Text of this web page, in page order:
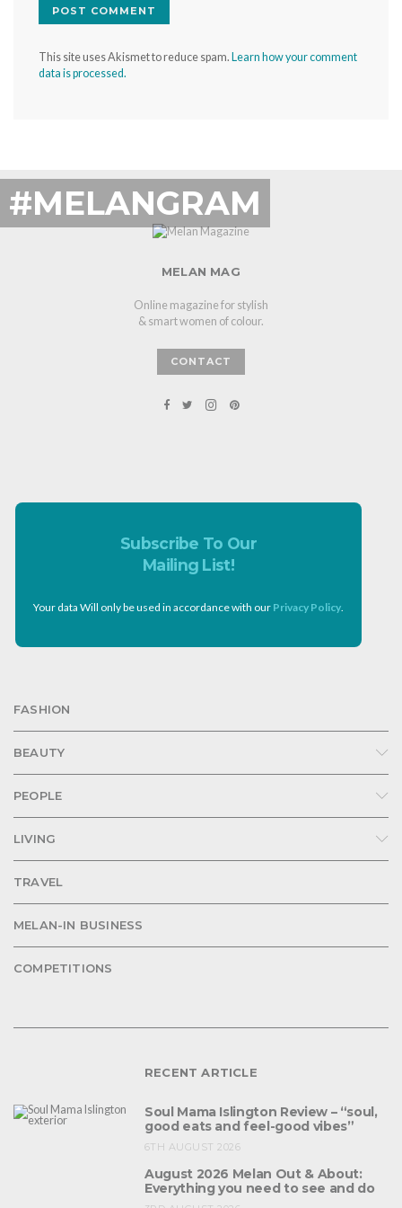
This site uses Akismet to reduce spam. Learn how your comment
data is processed.
#MELANGRAM
MELAN MAG
Online magazine for stylish
& smart women of colour.
CONTACT
Subscribe To Our
Mailing List!
Your data Will only be used in accordance with our Privacy Policy.
FASHION
BEAUTY
PEOPLE
LIVING
TRAVEL
MELAN-IN BUSINESS
COMPETITIONS
RECENT ARTICLE
Soul Mama Islington Review – “soul,
good eats and feel-good vibes”
6TH AUGUST 2026
August 2026 Melan Out & About:
Everything you need to see and do